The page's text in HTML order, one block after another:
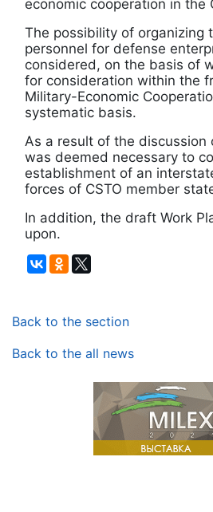
economic cooperation in the
The possibility of organizing
personnel for defense
considered, on the basis of
for consideration within the
Military-Economic
systematic basis.
As a result of the
was deemed necessary to
establishment of an
forces of CSTO member
In addition, the draft Work
upon.
Back to the section
Back to the all news